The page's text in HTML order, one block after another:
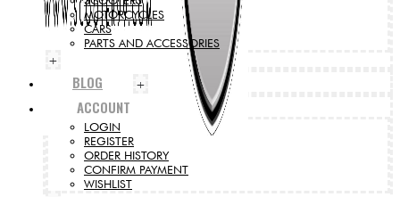
MOTORCYCLES
CARS
PARTS AND ACCESSORIES
+
BLOG +
ACCOUNT
LOGIN
REGISTER
ORDER HISTORY
CONFIRM PAYMENT
WISHLIST